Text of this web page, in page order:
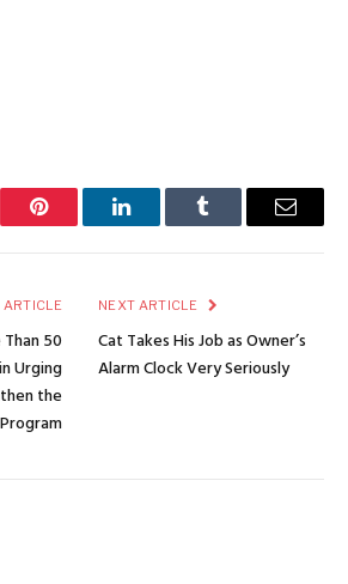
Pinterest LinkedInTumblr Email
50
Urging
the
NEXT ARTICLE
Cat Takes His Job as Owner’s
Alarm Clock Very Seriously